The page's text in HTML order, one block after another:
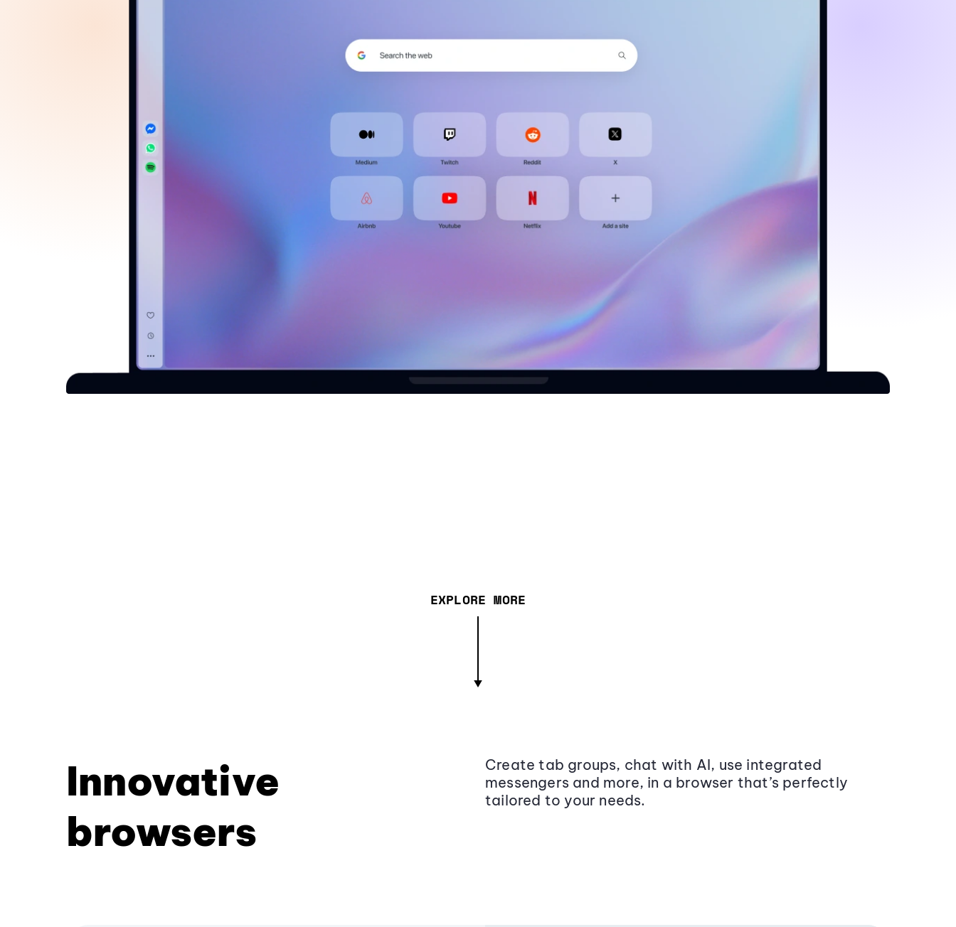
EXPLORE MORE
Innovative
browsers
Create tab groups, chat with AI, use integrated
messengers and more, in a browser that’s perfectly
tailored to your needs.